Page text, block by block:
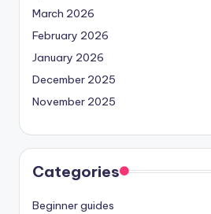
March 2026
February 2026
January 2026
December 2025
November 2025
Categories
Beginner guides